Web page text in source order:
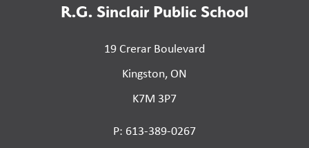
R.G. Sinclair Public School
19 Crerar Boulevard
Kingston, ON
K7M 3P7
P: 613-389-0267